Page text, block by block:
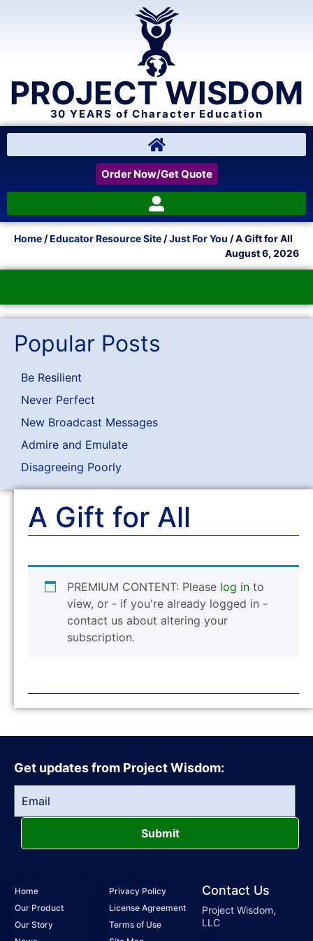
PROJECT WISDOM
30 YEARS of Character Education
Order Now/Get Quote
Home /Educator Resource Site /Just For You / A Gift for All
August 6, 2026
Popular Posts
Be Resilient
Never Perfect
New Broadcast Messages
Admire and Emulate
Disagreeing Poorly
A Gift for All
PREMIUM CONTENT: Please log in to
view, or - if you're already logged in -
contact us about altering your
subscription.
Get updates from Project Wisdom:
Submit
Home
Our Product
Our Story
Privacy Policy
License Agreement
Terms of Use
Contact Us
Project Wisdom,
LLC